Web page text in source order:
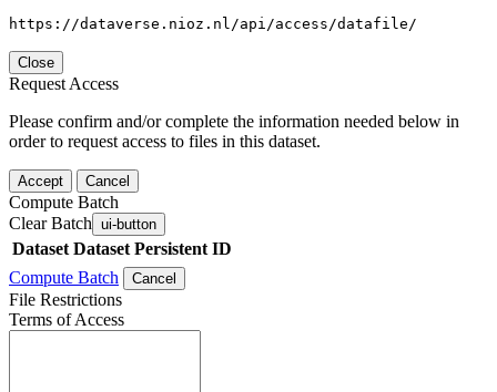
https://dataverse.nioz.nl/api/access/datafile/
Close
Request Access
Please confirm and/or complete the information needed below in
order to request access to files in this dataset.
Accept Cancel
Compute Batch
Clear Batch ui-button
Dataset Dataset Persistent ID
Compute Batch
Cancel
File Restrictions
Terms of Access